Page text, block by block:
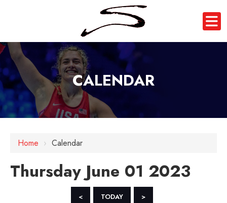
CALENDAR
Home › Calendar
Thursday June 01 2023
< TODAY >
12 AM
3 AM